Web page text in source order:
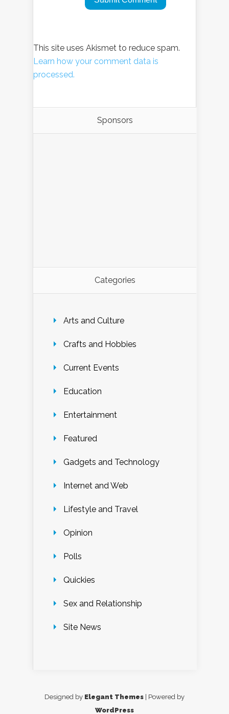
This site uses Akismet to reduce spam.
Learn how your comment data is
processed.
Sponsors
Categories
Arts and Culture
Crafts and Hobbies
Current Events
Education
Entertainment
Featured
Gadgets and Technology
Internet and Web
Lifestyle and Travel
Opinion
Polls
Quickies
Sex and Relationship
Site News
Designed by Elegant Themes | Powered by
WordPress